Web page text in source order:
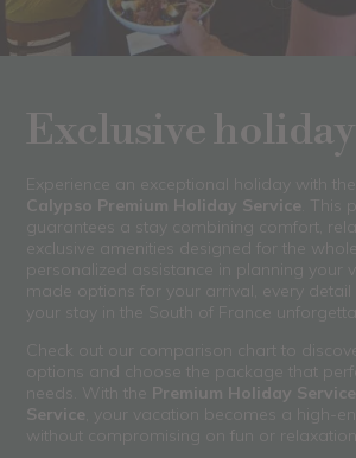
Exclusive
Experience an exceptional holiday with the
Calypso Premium Holiday Service . This
guarantees a stay combining comfort,
exclusive amenities designed for the
personalized assistance in planning your
made options for your arrival, every detail
your stay in the South of France
Check out our comparison chart to
options and choose the package that
needs. With the Premium Holiday Service
Service , your vacation becomes a high-
without compromising on fun or relaxation.